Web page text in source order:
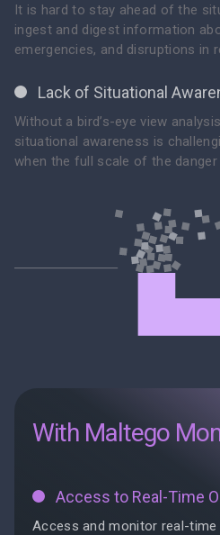
It is hard to stay ahead of the
ingest and digest information
emergencies, and disruptions in
Lack of Situational
Without a bird’s-eye view
situational awareness is
when the full scale of the danger
With Maltego
Access to Real-Time
Access and monitor real-